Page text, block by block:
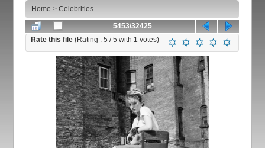
Home >Celebrities
5453/32425
Rate this file(Rating :5 / 5 with 1 votes)